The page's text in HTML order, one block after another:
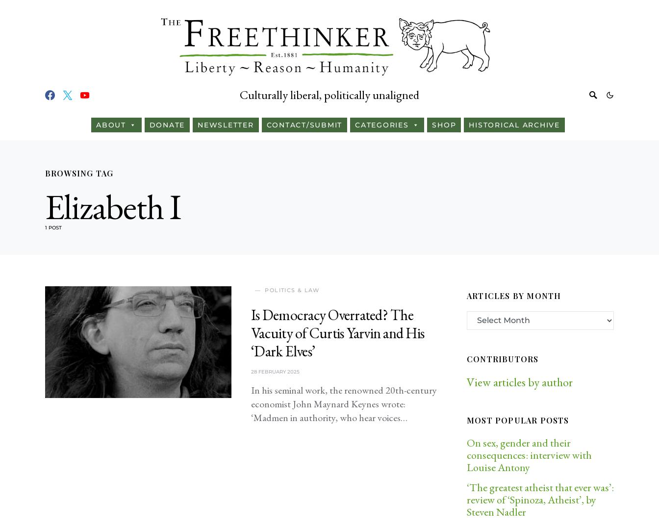
Culturally liberal, politically unaligned
ABOUT DONATE NEWSLETTER CONTACT/SUBMIT CATEGORIES SHOP HISTORICAL ARCHIVE
BROWSING TAG
Elizabeth I
1 POST
POLITICS & LAW
Is Democracy Overrated? The
Vacuity of Curtis Yarvin and His
‘Dark Elves’
28 FEBRUARY 2025
In his seminal work, the renowned 20th-century
economist John Maynard Keynes wrote:
‘Madmen in authority, who hear voices…
ARTICLES BY MONTH
CONTRIBUTORS
View articles by author
MOST POPULAR POSTS
On sex, gender and their
consequences: interview with
Louise Antony
‘The greatest atheist that ever was’:
review of ‘Spinoza, Atheist’, by
Steven Nadler